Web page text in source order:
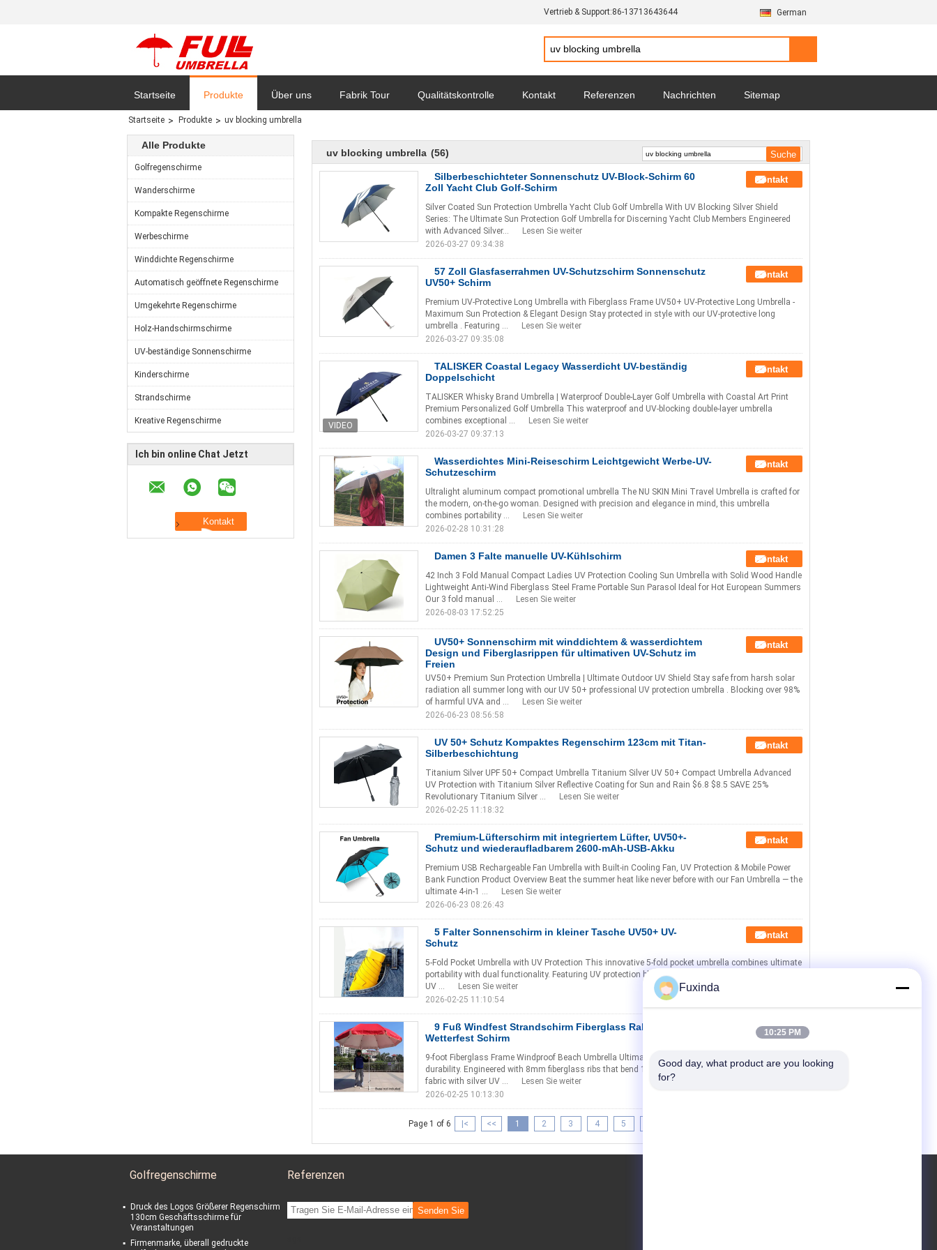
Vertrieb & Support:86-13713643644 German
Startseite Produkte Über uns Fabrik Tour Qualitätskontrolle Kontakt Referenzen Nachrichten Sitemap
Datenschutz-Bestimmungen
Startseite Produkte uv blocking umbrella
Alle Produkte
Golfregenschirme
Wanderschirme
Kompakte Regenschirme
Werbeschirme
Winddichte Regenschirme
Automatisch geöffnete Regenschirme
Umgekehrte Regenschirme
Holz-Handschirmschirme
UV-beständige Sonnenschirme
Kinderschirme
Strandschirme
Kreative Regenschirme
Ich bin online Chat Jetzt
uv blocking umbrella (56)
Silberbeschichteter Sonnenschutz UV-Block-Schirm 60
Zoll Yacht Club Golf-Schirm
Kontakt
Silver Coated Sun Protection Umbrella Yacht Club Golf Umbrella With UV Blocking Silver Shield
Series: The Ultimate Sun Protection Golf Umbrella for Discerning Yacht Club Members Engineered
with Advanced Silver...
Lesen Sie weiter
2026-03-27 09:34:38
57 Zoll Glasfaserrahmen UV-Schutzschirm Sonnenschutz
UV50+ Schirm
Kontakt
Premium UV-Protective Long Umbrella with Fiberglass Frame UV50+ UV-Protective Long Umbrella -
Maximum Sun Protection & Elegant Design Stay protected in style with our UV-protective long
umbrella . Featuring ...
Lesen Sie weiter
2026-03-27 09:35:08
TALISKER Coastal Legacy Wasserdicht UV-beständig
Doppelschicht
Kontakt
TALISKER Whisky Brand Umbrella | Waterproof Double-Layer Golf Umbrella with Coastal Art Print
Premium Personalized Golf Umbrella This waterproof and UV-blocking double-layer umbrella
combines exceptional ...
Lesen Sie weiter
2026-03-27 09:37:13
Wasserdichtes Mini-Reiseschirm Leichtgewicht Werbe-UV-
Schutzeschirm
Kontakt
Ultralight aluminum compact promotional umbrella The NU SKIN Mini Travel Umbrella is crafted for
the modern, on-the-go woman. Designed with precision and elegance in mind, this umbrella
combines portability ...
Lesen Sie weiter
2026-02-28 10:31:28
Damen 3 Falte manuelle UV-Kühlschirm Kontakt
42 Inch 3 Fold Manual Compact Ladies UV Protection Cooling Sun Umbrella with Solid Wood Handle
Lightweight Anti-Wind Fiberglass Steel Frame Portable Sun Parasol Ideal for Hot European Summers
Our 3 fold manual ...
Lesen Sie weiter
2026-08-03 17:52:25
UV50+ Sonnenschirm mit winddichtem & wasserdichtem
Design und Fiberglasrippen für ultimativen UV-Schutz im
Freien
Kontakt
UV50+ Premium Sun Protection Umbrella | Ultimate Outdoor UV Shield Stay safe from harsh solar
radiation all summer long with our UV 50+ professional UV protection umbrella . Blocking over 98%
of harmful UVA and ...
Lesen Sie weiter
2026-06-23 08:56:58
UV 50+ Schutz Kompaktes Regenschirm 123cm mit Titan-
Silberbeschichtung
Kontakt
Titanium Silver UPF 50+ Compact Umbrella Titanium Silver UV 50+ Compact Umbrella Advanced
UV Protection with Titanium Silver Reflective Coating for Sun and Rain $6.8 $8.5 SAVE 25%
Revolutionary Titanium Silver ...
Lesen Sie weiter
2026-02-25 11:18:32
Premium-Lüfterschirm mit integriertem Lüfter, UV50+-
Schutz und wiederaufladbarem 2600-mAh-USB-Akku
Kontakt
Premium USB Rechargeable Fan Umbrella with Built-in Cooling Fan, UV Protection & Mobile Power
Bank Function Product Overview Beat the summer heat like never before with our Fan Umbrella — the
ultimate 4-in-1 ...
Lesen Sie weiter
2026-06-23 08:26:43
5 Falter Sonnenschirm in kleiner Tasche UV50+ UV-
Schutz
Kontakt
5-Fold Pocket Umbrella with UV Protection This innovative 5-fold pocket umbrella combines ultimate
portability with dual functionality. Featuring UV protection black gel fabric that blocks 98% of harmful
UV ...
Lesen Sie weiter
2026-02-25 11:10:54
9 Fuß Windfest Strandschirm Fiberglass Rahmen
Wetterfest Schirm
Kontakt
9-foot Fiberglass Frame Windproof Beach Umbrella Ultimate sun protection with unparalleled
durability. Engineered with 8mm fiberglass ribs that bend 180° without breaking and premium 300D
fabric with silver UV ...
Lesen Sie weiter
2026-02-25 10:13:30
Page 1 of 6 |< << 1 2 3 4 5
Golfregenschirme
Druck des Logos Größerer Regenschirm
130cm Geschäftsschirme für
Veranstaltungen
Firmenmarke, überall gedruckte
Referenzen
Senden Sie
Fuxinda
10:25 PM
Good day, what product are you looking
for?